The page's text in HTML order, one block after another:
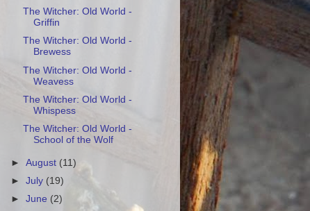
The Witcher: Old World -
Griffin
The Witcher: Old World -
Brewess
The Witcher: Old World -
Weavess
The Witcher: Old World -
Whispess
The Witcher: Old World -
School of the Wolf
►August (11)
►July (19)
►June (2)